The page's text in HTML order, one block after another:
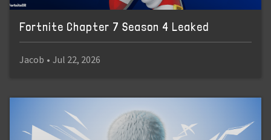
Fortnite Chapter 7 Season 4 Leaked
Jacob • Jul 22, 2026